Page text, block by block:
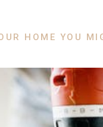
HOME YOU